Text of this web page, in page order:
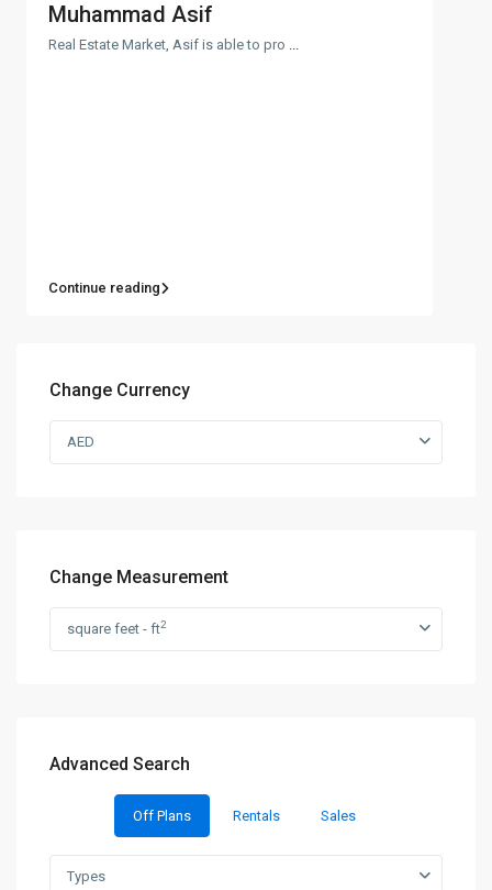
Muhammad Asif
Real Estate Market, Asif is able to pro ...
Continue reading
Change Currency
AED
Change Measurement
square feet - ft2
Advanced Search
Off Plans Rentals Sales
Types